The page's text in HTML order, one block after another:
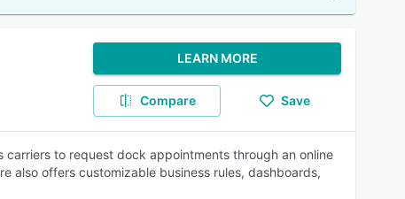
LEARN MORE
Compare Save
to request dock appointments through an online
also offers customizable business rules, dashboards,